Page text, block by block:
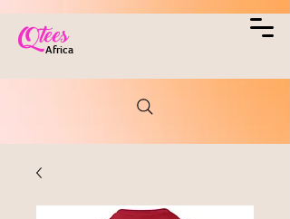
Qtees
Africa